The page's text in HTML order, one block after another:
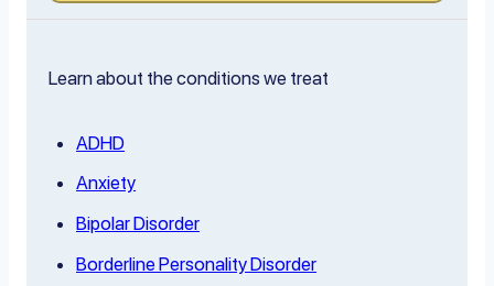
Learn about the conditions we treat
ADHD
Anxiety
Bipolar Disorder
Borderline Personality Disorder